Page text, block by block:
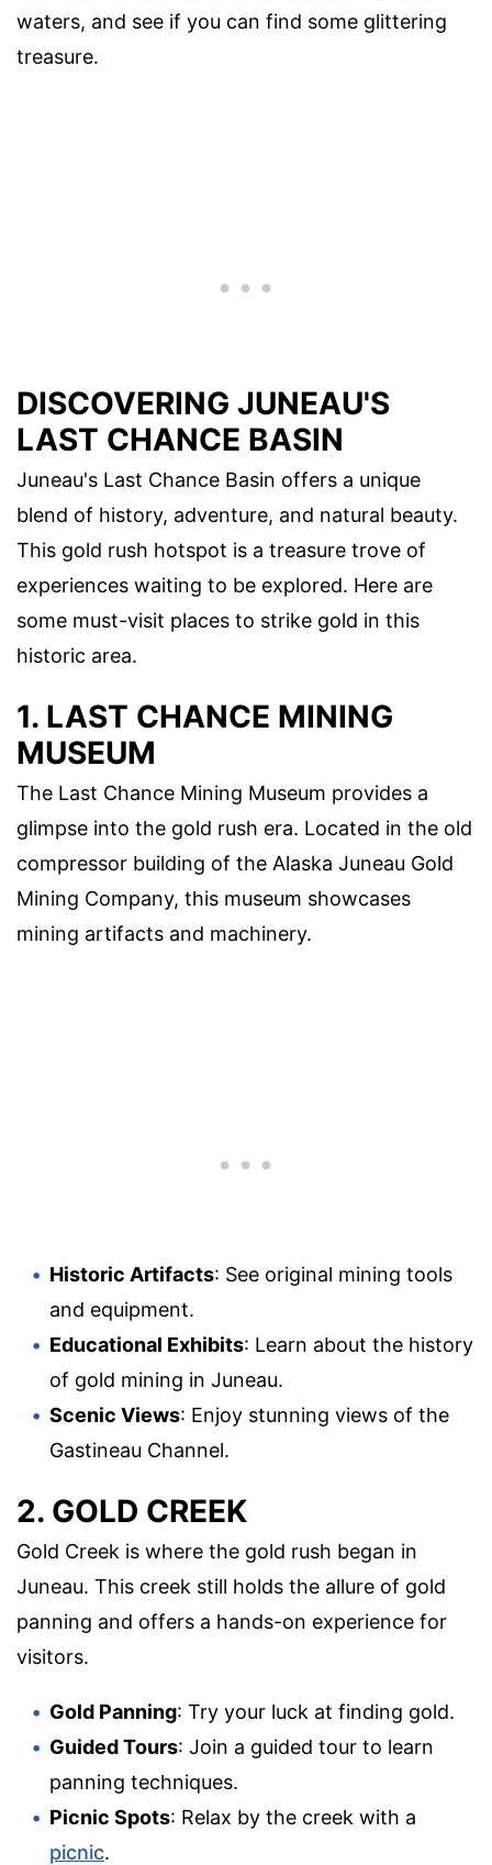
waters, and see if you can find some glittering
treasure.
DISCOVERING JUNEAU'S
LAST CHANCE BASIN
Juneau's Last Chance Basin offers a unique
blend of history, adventure, and natural beauty.
This gold rush hotspot is a treasure trove of
experiences waiting to be explored. Here are
some must-visit places to strike gold in this
historic area.
1. LAST CHANCE MINING
MUSEUM
The Last Chance Mining Museum provides a
glimpse into the gold rush era. Located in the old
compressor building of the Alaska Juneau Gold
Mining Company, this museum showcases
mining artifacts and machinery.
Historic Artifacts: See original mining tools
and equipment.
Educational Exhibits: Learn about the history
of gold mining in Juneau.
Scenic Views: Enjoy stunning views of the
Gastineau Channel.
2. GOLD CREEK
Gold Creek is where the gold rush began in
Juneau. This creek still holds the allure of gold
panning and offers a hands-on experience for
visitors.
Gold Panning: Try your luck at finding gold.
Guided Tours: Join a guided tour to learn
panning techniques.
Picnic Spots: Relax by the creek with a
picnic.